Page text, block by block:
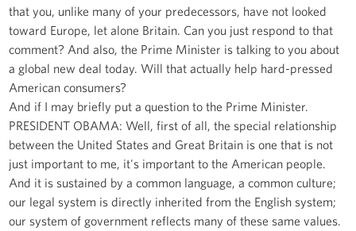
that you, unlike many of your predecessors, have not looked
toward Europe, let alone Britain. Can you just respond to that
comment? And also, the Prime Minister is talking to you about
a global new deal today. Will that actually help hard-pressed
American consumers?
And if I may briefly put a question to the Prime Minister.
PRESIDENT OBAMA: Well, first of all, the special relationship
between the United States and Great Britain is one that is not
just important to me, it's important to the American people.
And it is sustained by a common language, a common culture;
our legal system is directly inherited from the English system;
our system of government reflects many of these same values.